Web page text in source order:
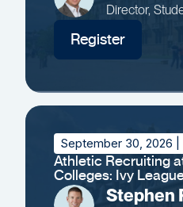
Director,
Register
September 30, 2026
Athletic Recruiting
Colleges: Ivy
Insights
Stephen